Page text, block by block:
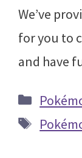
We’ve
for you to
and have
Tags